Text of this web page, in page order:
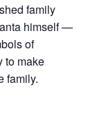
family
himself —
of
to make
family.